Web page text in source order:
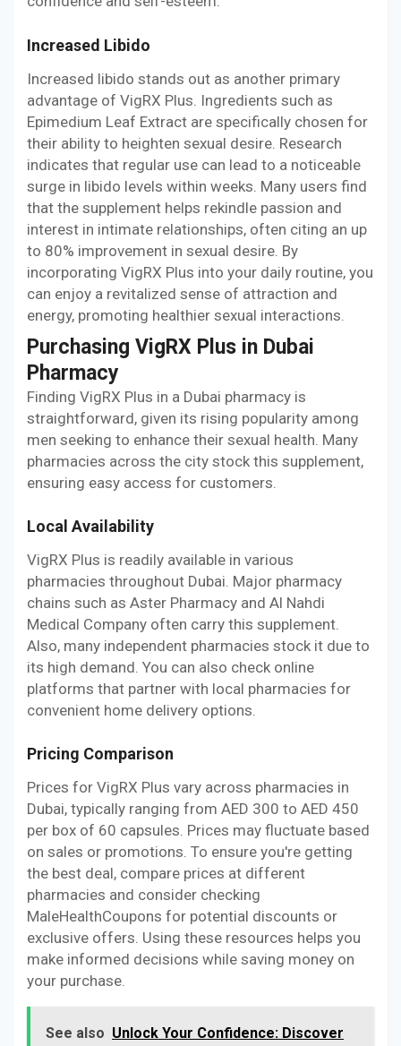
Increased Libido
Increased libido stands out as another primary
advantage of VigRX Plus. Ingredients such as
Epimedium Leaf Extract are specifically chosen for
their ability to heighten sexual desire. Research
indicates that regular use can lead to a noticeable
surge in libido levels within weeks. Many users find
that the supplement helps rekindle passion and
interest in intimate relationships, often citing an up
to 80% improvement in sexual desire. By
incorporating VigRX Plus into your daily routine, you
can enjoy a revitalized sense of attraction and
energy, promoting healthier sexual interactions.
Purchasing VigRX Plus in Dubai
Pharmacy
Finding VigRX Plus in a Dubai pharmacy is
straightforward, given its rising popularity among
men seeking to enhance their sexual health. Many
pharmacies across the city stock this supplement,
ensuring easy access for customers.
Local Availability
VigRX Plus is readily available in various
pharmacies throughout Dubai. Major pharmacy
chains such as Aster Pharmacy and Al Nahdi
Medical Company often carry this supplement.
Also, many independent pharmacies stock it due to
its high demand. You can also check online
platforms that partner with local pharmacies for
convenient home delivery options.
Pricing Comparison
Prices for VigRX Plus vary across pharmacies in
Dubai, typically ranging from AED 300 to AED 450
per box of 60 capsules. Prices may fluctuate based
on sales or promotions. To ensure you're getting
the best deal, compare prices at different
pharmacies and consider checking
MaleHealthCoupons for potential discounts or
exclusive offers. Using these resources helps you
make informed decisions while saving money on
your purchase.
See also Unlock Your Confidence: Discover